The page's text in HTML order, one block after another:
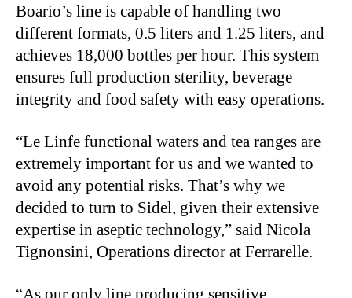
Boario’s line is capable of handling two
different formats, 0.5 liters and 1.25 liters, and
achieves 18,000 bottles per hour. This system
ensures full production sterility, beverage
integrity and food safety with easy operations.
“Le Linfe functional waters and tea ranges are
extremely important for us and we wanted to
avoid any potential risks. That’s why we
decided to turn to Sidel, given their extensive
expertise in aseptic technology,” said Nicola
Tignonsini, Operations director at Ferrarelle.